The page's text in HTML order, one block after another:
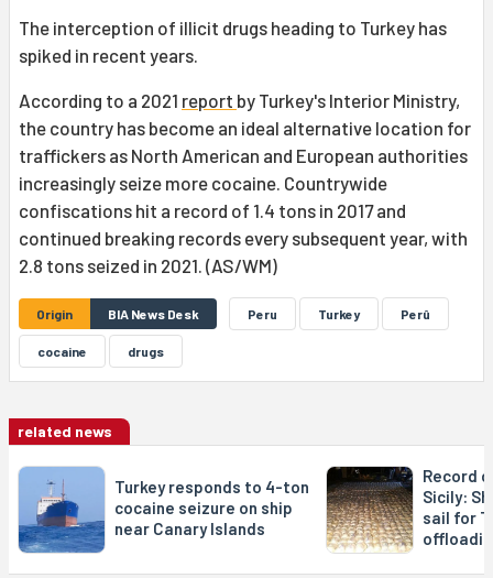
The interception of illicit drugs heading to Turkey has
spiked in recent years.
According to a 2021 report by Turkey's Interior Ministry,
the country has become an ideal alternative location for
traffickers as North American and European authorities
increasingly seize more cocaine. Countrywide
confiscations hit a record of 1.4 tons in 2017 and
continued breaking records every subsequent year, with
2.8 tons seized in 2021. (AS/WM)
Origin BIA News Desk Peru Turkey Perû
cocaine drugs
related news
Turkey responds to 4-ton
cocaine seizure on ship
near Canary Islands
Record
Sicily:
sail for